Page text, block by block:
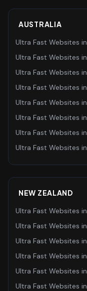
AUSTRALIA
Ultra Fast Websites in
Ultra Fast Websites in
Ultra Fast Websites in
Ultra Fast Websites in
Ultra Fast Websites in
Ultra Fast Websites in
Ultra Fast Websites in
Ultra Fast Websites in
NEW ZEALAND
Ultra Fast Websites in
Ultra Fast Websites in
Ultra Fast Websites in
Ultra Fast Websites in
Ultra Fast Websites in
Ultra Fast Websites in